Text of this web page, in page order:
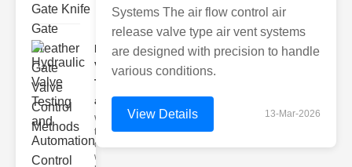
Hydraulic
Valve
Testing
a..
Welcome to
the
cuttingedge
world of
Systems The air flow control air
release valve type air vent systems
are designed with precision to handle
various conditions.
View Details 13-Mar-2026